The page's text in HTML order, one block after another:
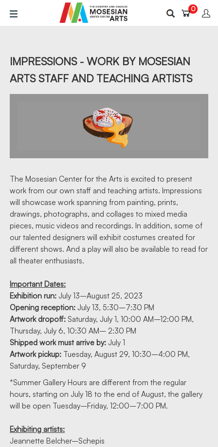
0
IMPRESSIONS - WORK BY MOSESIAN
ARTS STAFF AND TEACHING ARTISTS
The Mosesian Center for the Arts is excited to present
work from our own staff and teaching artists. Impressions
will showcase work spanning from painting, prints,
drawings, photographs, and collages to mixed media
pieces, music videos and recordings. In addition, some of
our talented designers will exhibit costumes created for
different shows. And a play will also be available to read for
all theater enthusiasts.
Important Dates:
Exhibition run: July 13–August 25, 2023
Opening reception: July 13, 5:30–7:30 PM
Artwork dropoff: Saturday, July 1, 10:00 AM–12:00 PM,
Thursday, July 6, 10:30 AM– 2:30 PM
Shipped work must arrive by: July 1
Artwork pickup: Tuesday, August 29, 10:30–4:00 PM,
Saturday, September 9
*Summer Gallery Hours are different from the regular
hours, starting on July 18 to the end of August, the gallery
will be open Tuesday–Friday, 12:00–7:00 PM.
Exhibiting artists:
Jeannette Belcher–Schepis